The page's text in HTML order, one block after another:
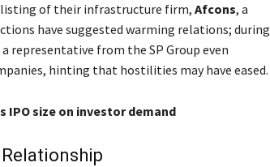
of their infrastructure firm,Afcons, a
have suggested warming relations; during
representative from the SP Group even
hinting that hostilities may have eased.
IPO size on investor demand